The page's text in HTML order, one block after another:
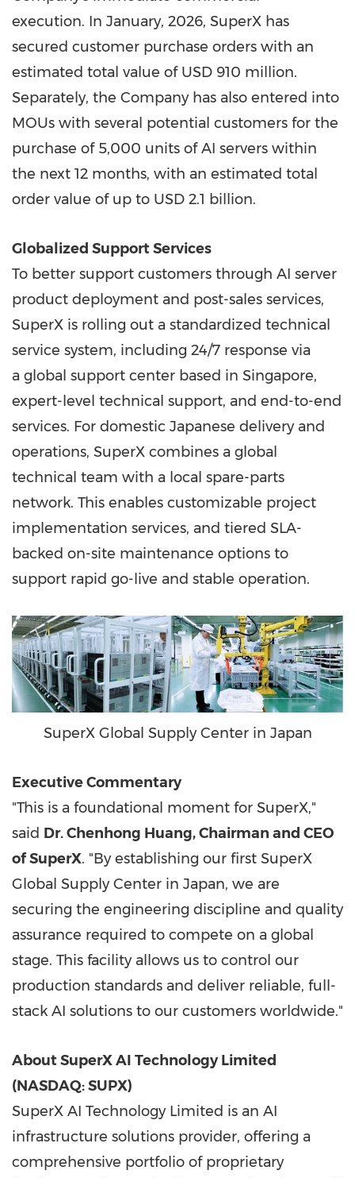
execution. In January, 2026, SuperX has
secured customer purchase orders with an
estimated total value of USD 910 million.
Separately, the Company has also entered into
MOUs with several potential customers for the
purchase of 5,000 units of AI servers within
the next 12 months, with an estimated total
order value of up to USD 2.1 billion.
Globalized Support Services
To better support customers through AI server
product deployment and post-sales services,
SuperX is rolling out a standardized technical
service system, including 24/7 response via
a global support center based in Singapore,
expert-level technical support, and end-to-end
services. For domestic Japanese delivery and
operations, SuperX combines a global
technical team with a local spare-parts
network. This enables customizable project
implementation services, and tiered SLA-
backed on-site maintenance options to
support rapid go-live and stable operation.
SuperX Global Supply Center in Japan
Executive Commentary
"This is a foundational moment for SuperX,"
said Dr. Chenhong Huang, Chairman and CEO
of SuperX. "By establishing our first SuperX
Global Supply Center in Japan, we are
securing the engineering discipline and quality
assurance required to compete on a global
stage. This facility allows us to control our
production standards and deliver reliable, full-
stack AI solutions to our customers worldwide."
About SuperX AI Technology Limited
(NASDAQ: SUPX)
SuperX AI Technology Limited is an AI
infrastructure solutions provider, offering a
comprehensive portfolio of proprietary